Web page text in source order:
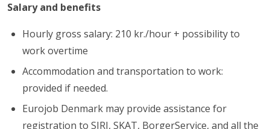
Salary and benefits
Hourly gross salary: 210 kr./hour + possibility to
work overtime
Accommodation and transportation to work:
provided if needed.
Eurojob Denmark may provide assistance for
registration to SIRI, SKAT, BorgerService, and all the